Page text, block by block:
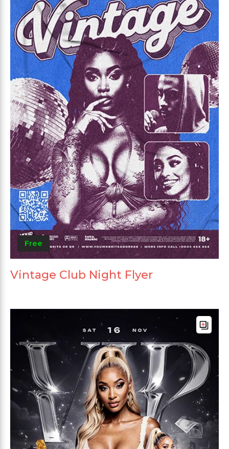
Free
Vintage Club Night Flyer